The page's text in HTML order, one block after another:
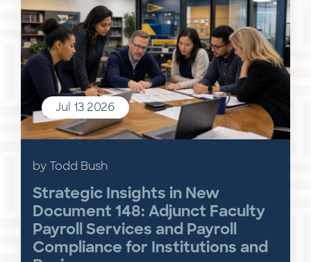
Jul 13 2026
by Todd Bush
Strategic Insights in New
Document 148: Adjunct Faculty
Payroll Services and Payroll
Compliance for Institutions and